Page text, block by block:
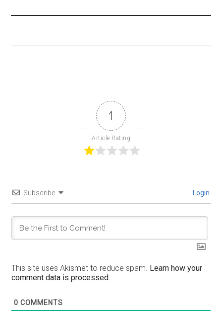
1
Article Rating
Subscribe Login
This site uses Akismet to reduce spam. Learn how your
comment data is processed.
0 COMMENTS